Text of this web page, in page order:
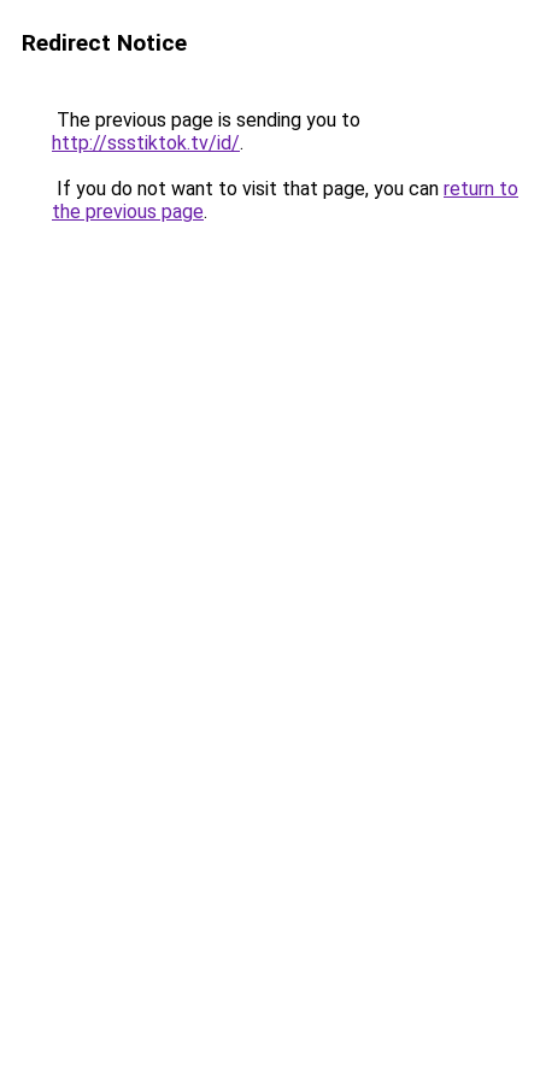
Redirect Notice
The previous page is sending you to
http://ssstiktok.tv/id/.
If you do not want to visit that page, you can return to
the previous page.